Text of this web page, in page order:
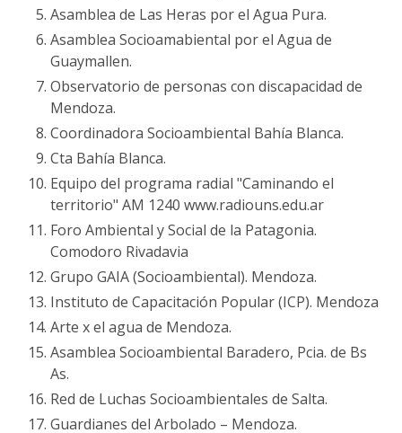
Asamblea de Las Heras por el Agua Pura.
Asamblea Socioamabiental por el Agua de
Guaymallen.
Observatorio de personas con discapacidad de
Mendoza.
Coordinadora Socioambiental Bahía Blanca.
Cta Bahía Blanca.
Equipo del programa radial "Caminando el
territorio" AM 1240 www.radiouns.edu.ar
Foro Ambiental y Social de la Patagonia.
Comodoro Rivadavia
Grupo GAIA (Socioambiental). Mendoza.
Instituto de Capacitación Popular (ICP). Mendoza
Arte x el agua de Mendoza.
Asamblea Socioambiental Baradero, Pcia. de Bs
As.
Red de Luchas Socioambientales de Salta.
Guardianes del Arbolado – Mendoza.